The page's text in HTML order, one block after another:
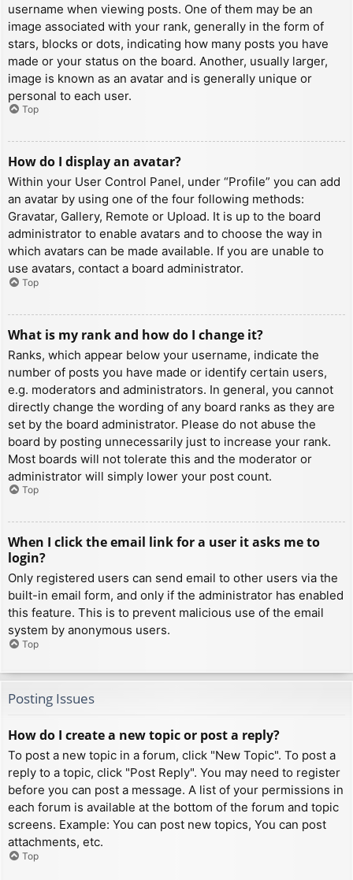
username when viewing posts. One of them may be an
image associated with your rank, generally in the form of
stars, blocks or dots, indicating how many posts you have
made or your status on the board. Another, usually larger,
image is known as an avatar and is generally unique or
personal to each user.
Top
How do I display an avatar?
Within your User Control Panel, under “Profile” you can add
an avatar by using one of the four following methods:
Gravatar, Gallery, Remote or Upload. It is up to the board
administrator to enable avatars and to choose the way in
which avatars can be made available. If you are unable to
use avatars, contact a board administrator.
Top
What is my rank and how do I change it?
Ranks, which appear below your username, indicate the
number of posts you have made or identify certain users,
e.g. moderators and administrators. In general, you cannot
directly change the wording of any board ranks as they are
set by the board administrator. Please do not abuse the
board by posting unnecessarily just to increase your rank.
Most boards will not tolerate this and the moderator or
administrator will simply lower your post count.
Top
When I click the email link for a user it asks me to
login?
Only registered users can send email to other users via the
built-in email form, and only if the administrator has enabled
this feature. This is to prevent malicious use of the email
system by anonymous users.
Top
Posting Issues
How do I create a new topic or post a reply?
To post a new topic in a forum, click "New Topic". To post a
reply to a topic, click "Post Reply". You may need to register
before you can post a message. A list of your permissions in
each forum is available at the bottom of the forum and topic
screens. Example: You can post new topics, You can post
attachments, etc.
Top